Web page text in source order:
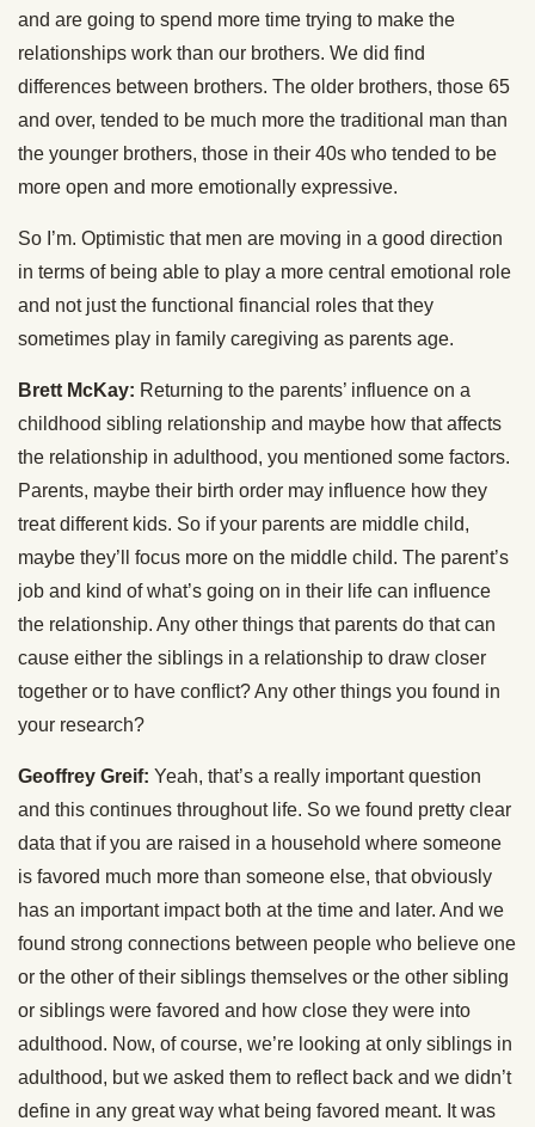
and are going to spend more time trying to make the
relationships work than our brothers. We did find
differences between brothers. The older brothers, those 65
and over, tended to be much more the traditional man than
the younger brothers, those in their 40s who tended to be
more open and more emotionally expressive.
So I’m. Optimistic that men are moving in a good direction
in terms of being able to play a more central emotional role
and not just the functional financial roles that they
sometimes play in family caregiving as parents age.
Brett McKay: Returning to the parents’ influence on a
childhood sibling relationship and maybe how that affects
the relationship in adulthood, you mentioned some factors.
Parents, maybe their birth order may influence how they
treat different kids. So if your parents are middle child,
maybe they’ll focus more on the middle child. The parent’s
job and kind of what’s going on in their life can influence
the relationship. Any other things that parents do that can
cause either the siblings in a relationship to draw closer
together or to have conflict? Any other things you found in
your research?
Geoffrey Greif: Yeah, that’s a really important question
and this continues throughout life. So we found pretty clear
data that if you are raised in a household where someone
is favored much more than someone else, that obviously
has an important impact both at the time and later. And we
found strong connections between people who believe one
or the other of their siblings themselves or the other sibling
or siblings were favored and how close they were into
adulthood. Now, of course, we’re looking at only siblings in
adulthood, but we asked them to reflect back and we didn’t
define in any great way what being favored meant. It was